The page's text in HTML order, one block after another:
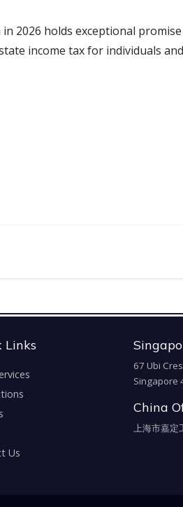
2026 holds exceptional
income tax for individuals
Links
Us
67 Ubi
Singapore
China
上海市嘉定